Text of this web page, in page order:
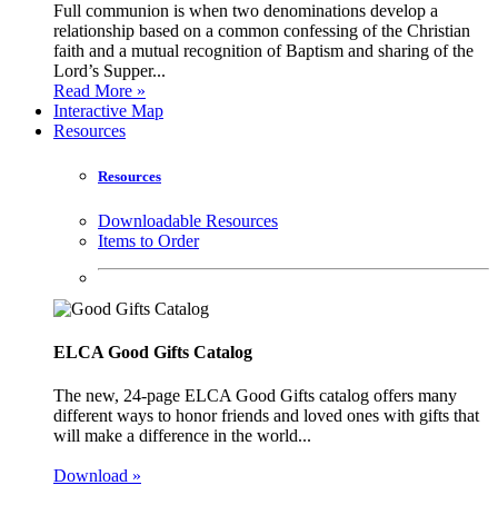
Full communion is when two denominations develop a
relationship based on a common confessing of the Christian
faith and a mutual recognition of Baptism and sharing of the
Lord’s Supper...
Read More »
Interactive Map
Resources
Resources
Downloadable Resources
Items to Order
ELCA Good Gifts Catalog
The new, 24-page ELCA Good Gifts catalog offers many
different ways to honor friends and loved ones with gifts that
will make a difference in the world...
Download »